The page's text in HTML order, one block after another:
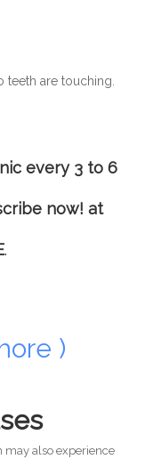
are touching.
every 3 to 6
now! at
.
)
also experience